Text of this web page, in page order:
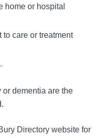
home or hospital
to care or treatment
dementia are the
Directory website for